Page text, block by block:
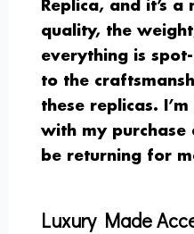
Replica, and it’s
quality, the
everything is
to the
these replicas.
with my
be returning for
Luxury Made